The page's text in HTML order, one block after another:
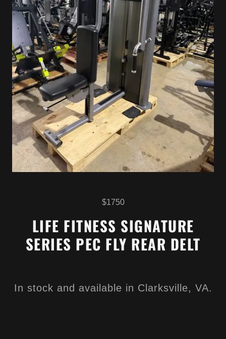
$1750
LIFE FITNESS SIGNATURE
SERIES PEC FLY REAR DELT
In stock and available in Clarksville, VA.